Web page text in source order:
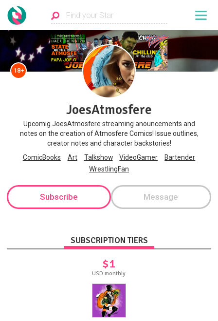
18+
JoesAtmosfere
Upcomig JoesAtmosfere streaming anouncements and
notes on the creation of Atmosfere Comics! Issue outlines,
creator notes and character backstories!
ComicBooks
Art Talkshow VideoGamer
Bartender
WrestlingFan
Subscribe Message
SUBSCRIPTION TIERS
$1
USD monthly